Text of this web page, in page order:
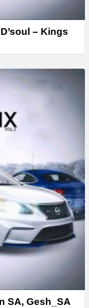
– Kings
SA, Gesh_SA